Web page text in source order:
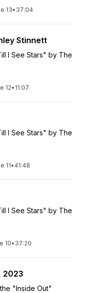
13• 37:04
Stinnett
I See Stars" by The
12• 11:07
I See Stars" by The
11• 41:48
I See Stars" by The
10• 37:20
2023
"Inside Out"